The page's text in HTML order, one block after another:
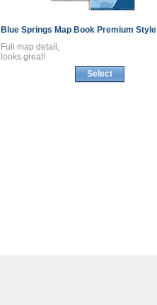
Blue Springs Map Book Premium Style
Full map detail,
looks great!
Select